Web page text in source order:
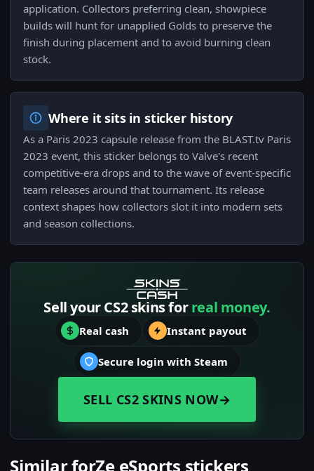
application. Collectors preferring clean, showpiece
builds will hunt for unapplied Golds to preserve the
finish during placement and to avoid burning clean
stock.
Where it sits in sticker history
As a Paris 2023 capsule release from the BLAST.tv Paris
2023 event, this sticker belongs to Valve's recent
competitive-era drops and to the wave of event-specific
team releases around that tournament. Its release
context shapes how collectors slot it into modern sets
and season collections.
Sell your CS2 skins forreal money.
Real cash Instant payout
Secure login with Steam
SELL CS2 SKINS NOW→
Similar forZe eSports stickers